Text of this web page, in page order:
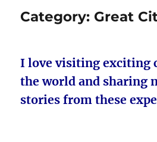
Category: Great
I love visiting exciting
the world and sharing
stories from these